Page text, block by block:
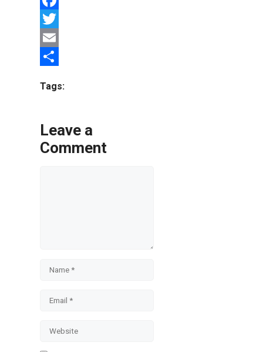
Facebook
Twitter
Email
Tags:
Leave a
Comment
Website